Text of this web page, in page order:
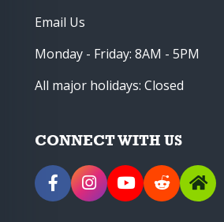
Email Us
Monday - Friday: 8AM - 5PM
All major holidays: Closed
CONNECT WITH US